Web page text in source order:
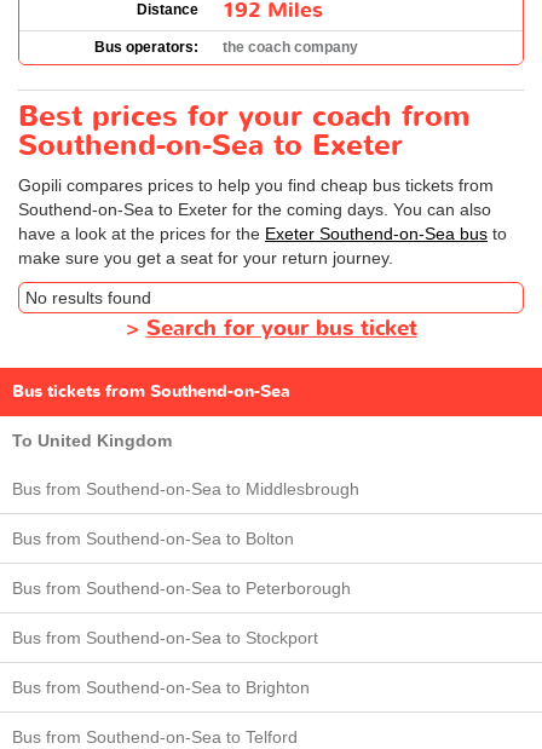
Distance 192 Miles
Bus operators: the coach company
Best prices for your coach from
Southend-on-Sea to Exeter
Gopili compares prices to help you find cheap bus tickets from
Southend-on-Sea to Exeter for the coming days. You can also
have a look at the prices for the Exeter Southend-on-Sea bus to
make sure you get a seat for your return journey.
No results found
>Search for your bus ticket
Bus tickets from Southend-on-Sea
To United Kingdom
Bus from Southend-on-Sea to Middlesbrough
Bus from Southend-on-Sea to Bolton
Bus from Southend-on-Sea to Peterborough
Bus from Southend-on-Sea to Stockport
Bus from Southend-on-Sea to Brighton
Bus from Southend-on-Sea to Telford